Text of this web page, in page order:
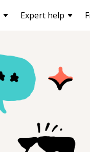
Expert help